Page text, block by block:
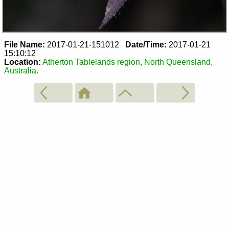
File Name: 2017-01-21-151012 Date/Time: 2017-01-21
15:10:12
Location: Atherton Tablelands region, North Queensland,
Australia.